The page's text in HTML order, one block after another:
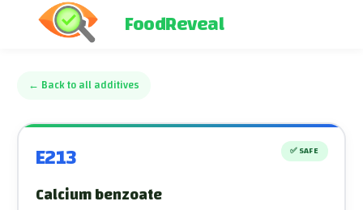
FoodReveal
← Back to all additives
E213 ✅ SAFE
Calcium benzoate